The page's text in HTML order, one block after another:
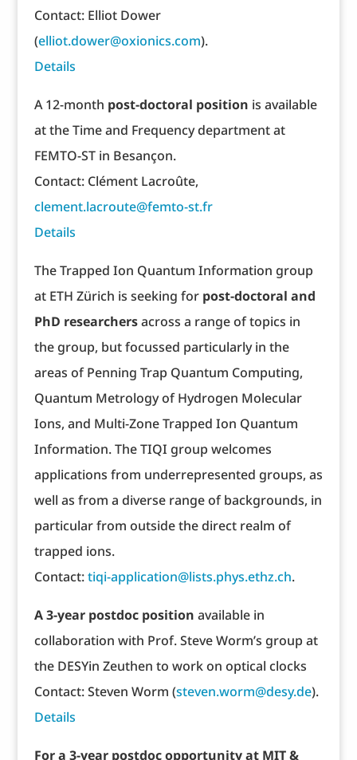
Contact: Elliot Dower
(elliot.dower@oxionics.com).
Details
A 12-month post-doctoral position is available
at the Time and Frequency department at
FEMTO-ST in Besançon.
Contact: Clément Lacroûte,
clement.lacroute@femto-st.fr
Details
The Trapped Ion Quantum Information group
at ETH Zürich is seeking forpost-doctoral and
PhD researchersacross a range of topics in
the group, but focussed particularly in the
areas of Penning Trap Quantum Computing,
Quantum Metrology of Hydrogen Molecular
Ions, and Multi-Zone Trapped Ion Quantum
Information. The TIQI group welcomes
applications from underrepresented groups, as
well as from a diverse range of backgrounds, in
particular from outside the direct realm of
trapped ions.
Contact:tiqi-application@lists.phys.ethz.ch.
A 3-year postdoc position available in
collaboration with Prof. Steve Worm’s group at
the DESYin Zeuthen to work on optical clocks
Contact: Steven Worm (steven.worm@desy.de).
Details
For a 3-year postdoc opportunity at MIT &